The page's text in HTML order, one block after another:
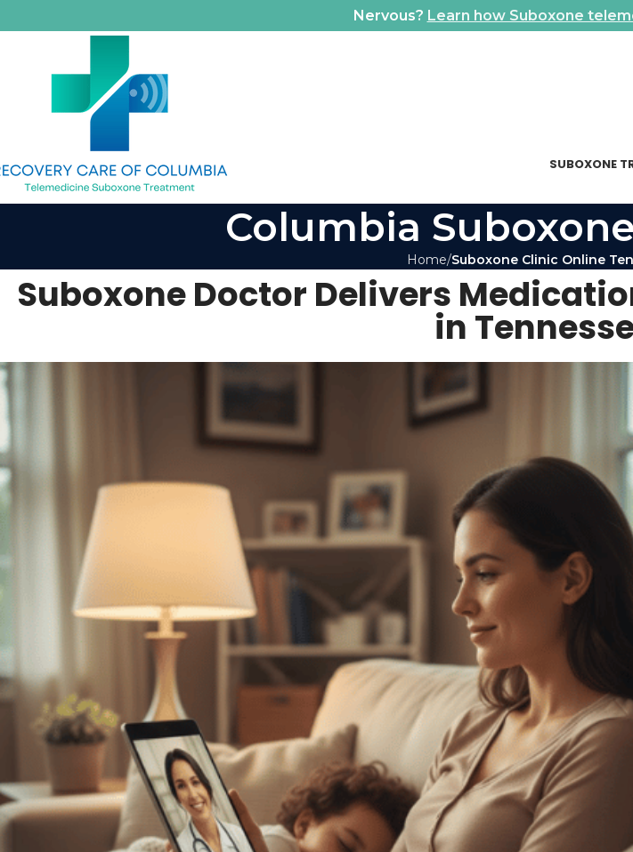
Nervous? Learn how Suboxone
SUBOXONE
Columbia
Home Suboxone Clinic Online
Suboxone Doctor Delivers
in